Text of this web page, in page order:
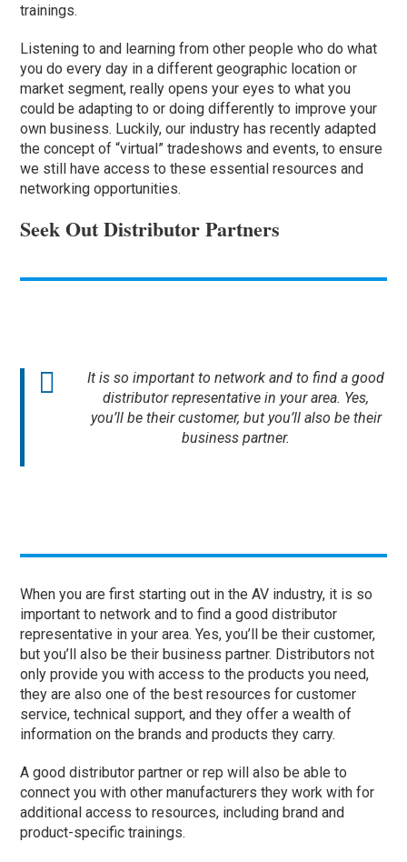
trainings.
Listening to and learning from other people who do what
you do every day in a different geographic location or
market segment, really opens your eyes to what you
could be adapting to or doing differently to improve your
own business. Luckily, our industry has recently adapted
the concept of “virtual” tradeshows and events, to ensure
we still have access to these essential resources and
networking opportunities.
Seek Out Distributor Partners
It is so important to network and to find a good
distributor representative in your area. Yes,
you’ll be their customer, but you’ll also be their
business partner.
When you are first starting out in the AV industry, it is so
important to network and to find a good distributor
representative in your area. Yes, you’ll be their customer,
but you’ll also be their business partner. Distributors not
only provide you with access to the products you need,
they are also one of the best resources for customer
service, technical support, and they offer a wealth of
information on the brands and products they carry.
A good distributor partner or rep will also be able to
connect you with other manufacturers they work with for
additional access to resources, including brand and
product-specific trainings.